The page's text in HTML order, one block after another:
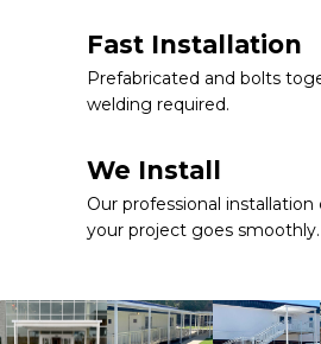
Fast Installation
Prefabricated and bolts
welding required.
We Install
Our professional
your project goes smoothly.